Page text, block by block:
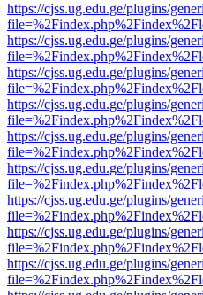
https://cjss.ug.edu.ge/plugins/
https://cjss.ug.edu.ge/plugins/
https://cjss.ug.edu.ge/plugins/
https://cjss.ug.edu.ge/plugins/
https://cjss.ug.edu.ge/plugins/
https://cjss.ug.edu.ge/plugins/
https://cjss.ug.edu.ge/plugins/
https://cjss.ug.edu.ge/plugins/
https://cjss.ug.edu.ge/plugins/